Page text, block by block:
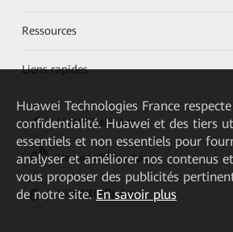
Ressources
Liens rapides
HUAWEI eKit App
Huawei HiKnow App
HUAWEI eFly App
Huawei Technologies France
confidentialité. Huawei et des tiers
essentiels et non essentiels pour
analyser et améliorer nos contenus
vous proposer des publicités
de notre site. En savoir plus